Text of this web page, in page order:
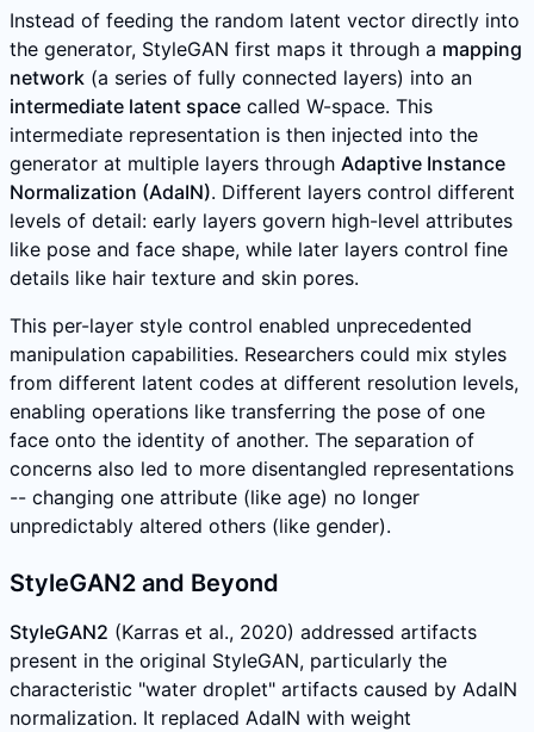
Instead of feeding the random latent vector directly into
the generator, StyleGAN first maps it through a mapping
network (a series of fully connected layers) into an
intermediate latent space called W-space. This
intermediate representation is then injected into the
generator at multiple layers through Adaptive Instance
Normalization (AdaIN). Different layers control different
levels of detail: early layers govern high-level attributes
like pose and face shape, while later layers control fine
details like hair texture and skin pores.
This per-layer style control enabled unprecedented
manipulation capabilities. Researchers could mix styles
from different latent codes at different resolution levels,
enabling operations like transferring the pose of one
face onto the identity of another. The separation of
concerns also led to more disentangled representations
-- changing one attribute (like age) no longer
unpredictably altered others (like gender).
StyleGAN2 and Beyond
StyleGAN2 (Karras et al., 2020) addressed artifacts
present in the original StyleGAN, particularly the
characteristic "water droplet" artifacts caused by AdaIN
normalization. It replaced AdaIN with weight